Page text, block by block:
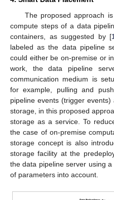
The proposed approach
compute steps of a data
containers, as suggested by [
labeled as the data pipeline
could either be on-premise or
work, the data pipeline
communication medium is
for example, pulling and
pipeline events (trigger
storage, in this proposed
storage as a service. To
the case of on-premise
storage concept is also
storage facility at the
the data pipeline server using
of parameters into account.